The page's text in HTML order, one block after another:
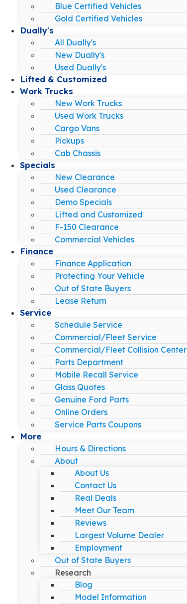
Blue Certified Vehicles
Gold Certified Vehicles
Dually's
All Dually's
New Dually's
Used Dually's
Lifted & Customized
Work Trucks
New Work Trucks
Used Work Trucks
Cargo Vans
Pickups
Cab Chassis
Specials
New Clearance
Used Clearance
Demo Specials
Lifted and Customized
F-150 Clearance
Commercial Vehicles
Finance
Finance Application
Protecting Your Vehicle
Out of State Buyers
Lease Return
Service
Schedule Service
Commercial/Fleet Service
Commercial/Fleet Collision Center
Parts Department
Mobile Recall Service
Glass Quotes
Genuine Ford Parts
Online Orders
Service Parts Coupons
More
Hours & Directions
About
About Us
Contact Us
Real Deals
Meet Our Team
Reviews
Largest Volume Dealer
Employment
Out of State Buyers
Research
Blog
Model Information